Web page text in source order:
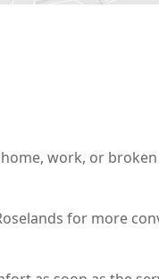
work, or
for more